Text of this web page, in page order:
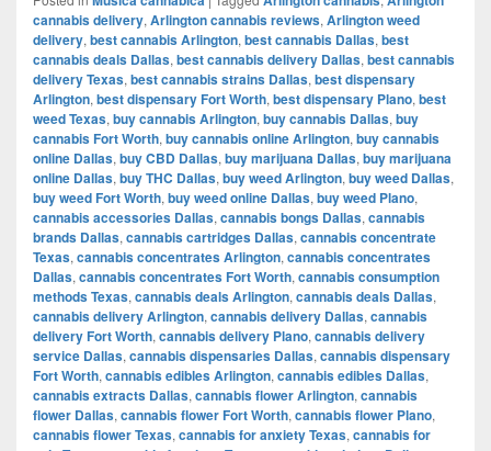
cannabis delivery, Arlington cannabis reviews, Arlington weed
delivery, best cannabis Arlington, best cannabis Dallas, best
cannabis deals Dallas, best cannabis delivery Dallas, best cannabis
delivery Texas, best cannabis strains Dallas, best dispensary
Arlington, best dispensary Fort Worth, best dispensary Plano, best
weed Texas, buy cannabis Arlington, buy cannabis Dallas, buy
cannabis Fort Worth, buy cannabis online Arlington, buy cannabis
online Dallas, buy CBD Dallas, buy marijuana Dallas, buy marijuana
online Dallas, buy THC Dallas, buy weed Arlington, buy weed Dallas,
buy weed Fort Worth, buy weed online Dallas, buy weed Plano,
cannabis accessories Dallas, cannabis bongs Dallas, cannabis
brands Dallas, cannabis cartridges Dallas, cannabis concentrate
Texas, cannabis concentrates Arlington, cannabis concentrates
Dallas, cannabis concentrates Fort Worth, cannabis consumption
methods Texas, cannabis deals Arlington, cannabis deals Dallas,
cannabis delivery Arlington, cannabis delivery Dallas, cannabis
delivery Fort Worth, cannabis delivery Plano, cannabis delivery
service Dallas, cannabis dispensaries Dallas, cannabis dispensary
Fort Worth, cannabis edibles Arlington, cannabis edibles Dallas,
cannabis extracts Dallas, cannabis flower Arlington, cannabis
flower Dallas, cannabis flower Fort Worth, cannabis flower Plano,
cannabis flower Texas, cannabis for anxiety Texas, cannabis for